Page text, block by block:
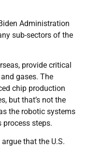
Administration
sub-sectors of the
provide critical
gases. The
chip production
but that’s not the
the robotic systems
steps.
that the U.S.